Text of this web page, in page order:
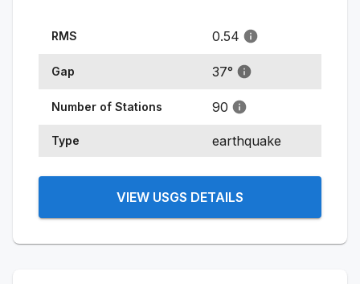
RMS 0.54
Gap 37°
Number of Stations 90
Type earthquake
VIEW USGS DETAILS